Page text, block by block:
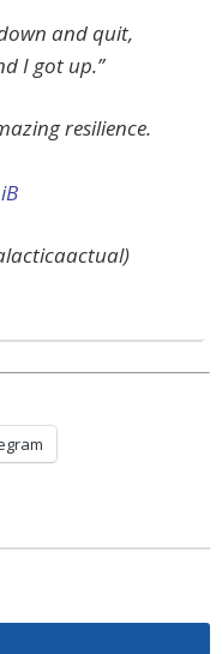
and quit,
I got up.”
resilience.